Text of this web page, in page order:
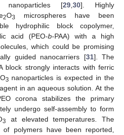
nanoparticles [29 30]. Highly
2O3
microspheres have been
hydrophilic block copolymer,
acid (PEO-b-PAA) with a high
which could be promising
guided nanocarriers [31]. The
block strongly interacts with ferric
O3 nanoparticles is expected in the
in an aqueous solution. At the
corona stabilizes the primary
undergo self-assembly to form
3
at elevated temperatures. The
polymers have been reported,